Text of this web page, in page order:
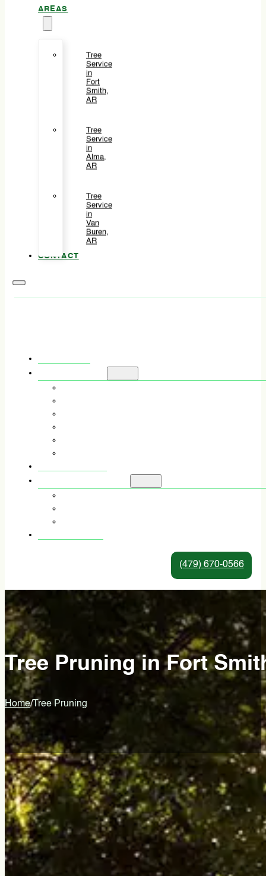
AREAS
Tree
Service
in
Fort
Smith,
AR
Tree
Service
in
Alma,
AR
Tree
Service
in
Van
Buren,
AR
CONTACT
(479) 670-0566
Tree Pruning in Fort
Home/ Tree Pruning
Healthier Trees Start With
Brad's Tree Care
Tree pruning is an intentional cut that shapes how a tree
improves fruit and flower production. Done poorly, it can
Brad’s Tree Care has been providing professional tree
count to protect tree health, structure, and long-term value.